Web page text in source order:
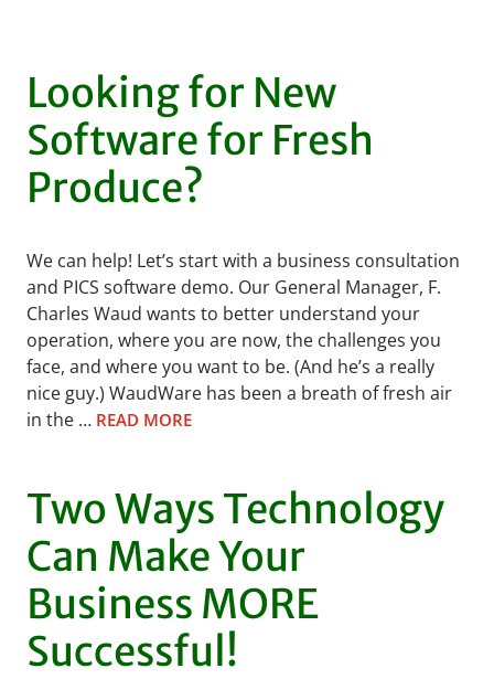
Looking for New
Software for Fresh
Produce?
We can help! Let’s start with a business consultation
and PICS software demo. Our General Manager, F.
Charles Waud wants to better understand your
operation, where you are now, the challenges you
face, and where you want to be. (And he’s a really
nice guy.) WaudWare has been a breath of fresh air
in the … READ MORE
Two Ways Technology
Can Make Your
Business MORE
Successful!